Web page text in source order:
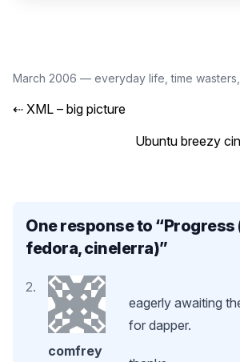
March 2006 — everyday life ,time wasters
⇠ XML – big picture
Ubuntu breezy
One response to “Progress
fedora, cinelerra)”
comfrey
eagerly awaiting
for dapper.